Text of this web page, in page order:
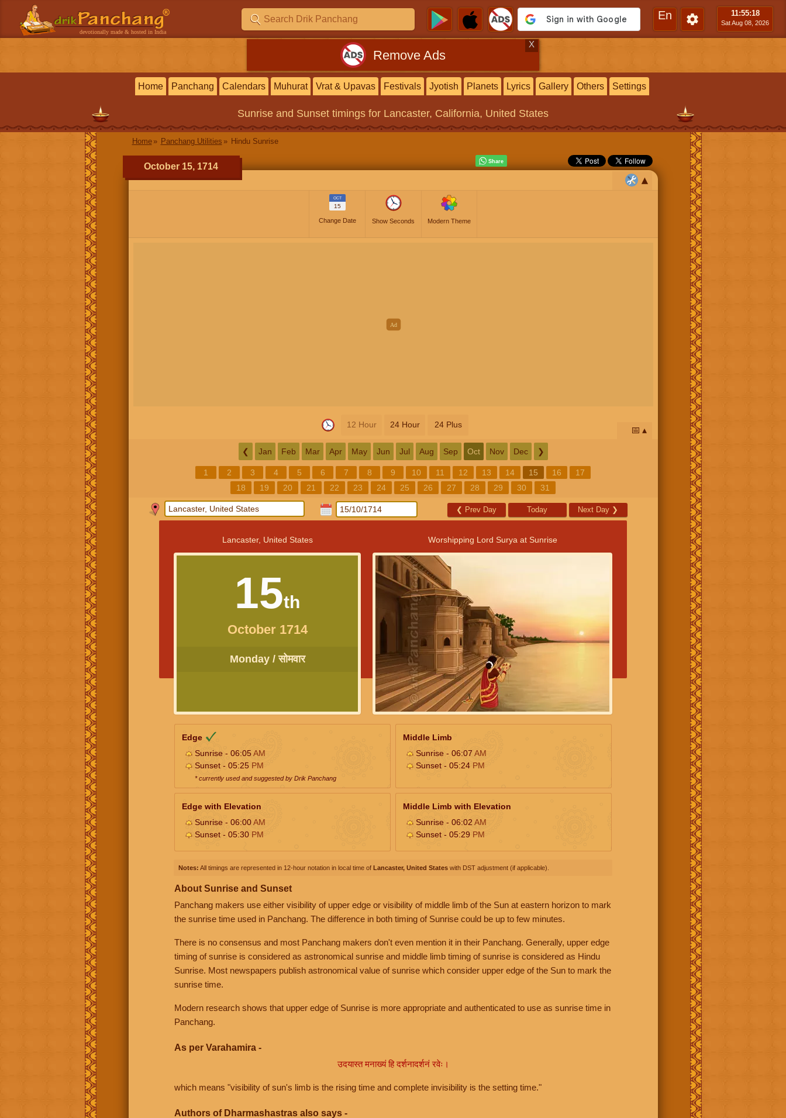
devotionally made & hosted in India
En 11:55:20
Sat Aug 08, 2026
Remove Ads
X
Home Panchang Calendars Muhurat Vrat & Upavas Festivals Jyotish Planets Lyrics Gallery Others Settings
Sunrise and Sunset timings for Lancaster, California, United States
Home Panchang Utilities Hindu Sunrise
October 15, 1714
OCT
15
Change Date Show Seconds Modern Theme
12 Hour 24 Hour 24 Plus
📅
❮ Jan Feb Mar Apr May Jun Jul Aug Sep Oct Nov Dec ❯
1 2 3 4 5 6 7 8 9 10 11 12 13 14 15 16
17
18
19 20 21 22 23 24 25 26 27 28 29 30 31
❮ Prev Day Today Next Day ❯
Lancaster, United States
15th
October 1714
Monday / सोमवार
Worshipping Lord Surya at Sunrise
Edge
Sunrise - 06:05AM
Sunset - 05:25 PM
* currently used and suggested by Drik Panchang
Middle Limb
Sunrise - 06:07 AM
Sunset - 05:24 PM
Edge with Elevation
Sunrise - 06:00AM
Sunset - 05:30 PM
Middle Limb with Elevation
Sunrise - 06:02 AM
Sunset - 05:29 PM
Notes: All timings are represented in 12-hour notation in local time of Lancaster, United States with DST adjustment (if applicable).
About Sunrise and Sunset
Panchang makers use either visibility of upper edge or visibility of middle limb of the Sun at eastern horizon to mark
the sunrise time used in Panchang. The difference in both timing of Sunrise could be up to few minutes.
There is no consensus and most Panchang makers don't even mention it in their Panchang. Generally, upper edge
timing of sunrise is considered as astronomical sunrise and middle limb timing of sunrise is considered as Hindu
Sunrise. Most newspapers publish astronomical value of sunrise which consider upper edge of the Sun to mark the
sunrise time.
Modern research shows that upper edge of Sunrise is more appropriate and authenticated to use as sunrise time in
Panchang.
As per Varahamira -
उदयास्त मनाख्यं हि दर्शनादर्शनं रवेः।
which means "visibility of sun's limb is the rising time and complete invisibility is the setting time."
Authors of Dharmashastras also says -